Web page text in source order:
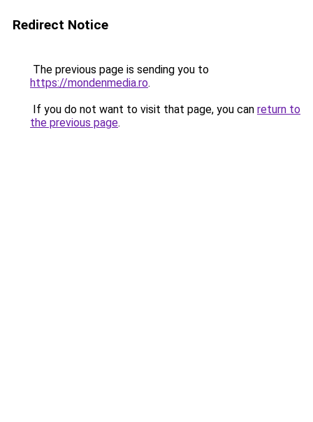
Redirect Notice
The previous page is sending you to
https://mondenmedia.ro.
If you do not want to visit that page, you can return to
the previous page.